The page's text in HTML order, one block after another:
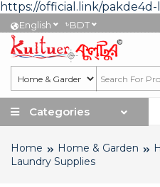
https://official.link/
English ৳BDT
Categories
Home Home & Garden
Laundry Supplies